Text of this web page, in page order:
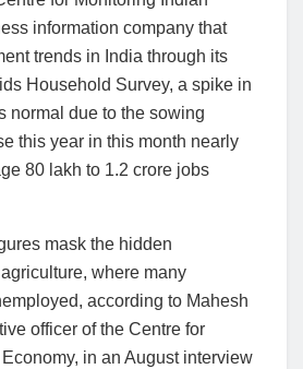
information company that
trends in India through its
Household Survey, a spike in
normal due to the sowing
this year in this month nearly
80 lakh to 1.2 crore jobs
mask the hidden
where many
according to Mahesh
officer of the Centre for
in an August interview